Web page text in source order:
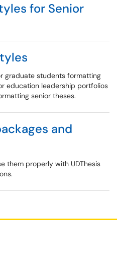
for Senior
graduate students formatting
education leadership portfolios
senior theses.
and
them properly with UDThesis